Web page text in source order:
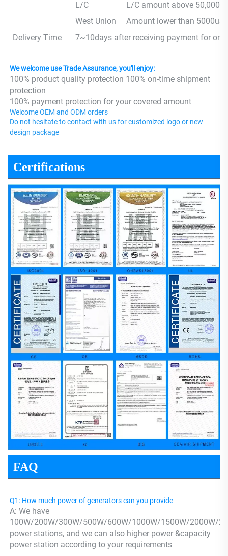
L/C
L/C amount above 50,000
West Union
Amount lower than 5000usd
Delivery Time
7~10days after receiving payment for
We welcome use Trade Assurance, you'll enjoy:
100% product quality protection 100% on-time shipment
protection
100% payment protection for your covered amount
Welcome OEM and ODM orders
Do not hesitate to contact with us for customized logo or new
design package
Certifications
FAQ
Q1: How much power of generators can you provide
A: We have
100W/200W/300W/500W/600W/1000W/1500W/2000W/
power stations, and we can also higher power &capacity
power station according to your requirements